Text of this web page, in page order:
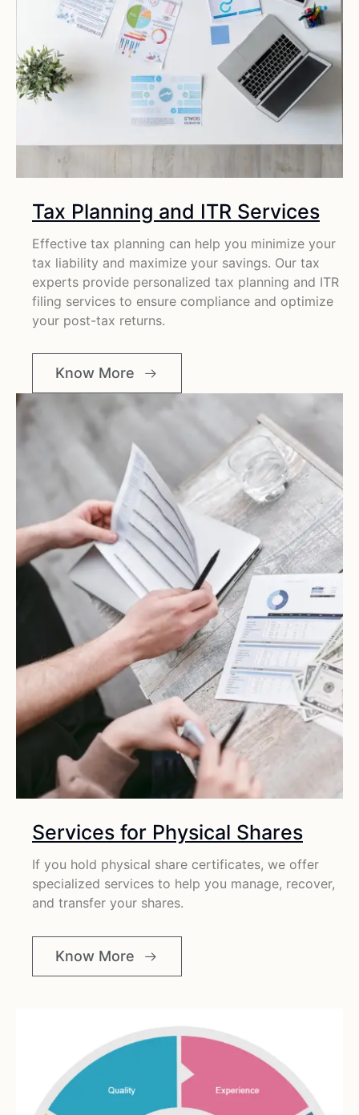
Tax Planning and ITR Services
Effective tax planning can help you minimize your
tax liability and maximize your savings. Our tax
experts provide personalized tax planning and ITR
filing services to ensure compliance and optimize
your post-tax returns.
Know More
Services for Physical Shares
If you hold physical share certificates, we offer
specialized services to help you manage, recover,
and transfer your shares.
Know More